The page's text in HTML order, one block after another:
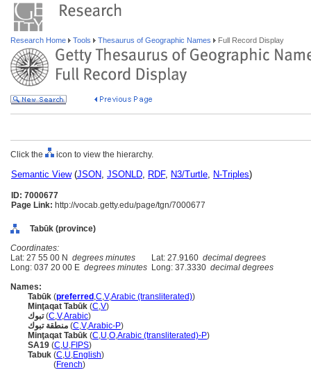
Research Home Tools Thesaurus of Geographic Names Full Record Display
Click the icon to view the hierarchy.
Semantic View(JSON, JSONLD, RDF, N3/Turtle, N-Triples)
ID: 7000677
Page Link: http://vocab.getty.edu/page/tgn/7000677
Tabūk (province)
Coordinates:
Lat: 27 55 00 N degrees minutes Lat: 27.9160 decimal degrees
Long: 037 20 00 E degrees minutes Long: 37.3330 decimal degrees
Names:
Tabūk (preferred ,C,V,Arabic (transliterated))
Minţaqat Tabūk (C,V)
تبوك(C,V,Arabic)
منطقة تبوك (C,V,Arabic-P)
Minţaqat Tabūk (C,U,O,Arabic (transliterated)-P)
SA19 (C,U,FIPS)
Tabuk (C,U,English)
(French)